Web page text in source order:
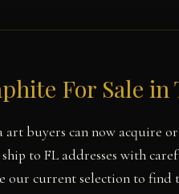
For Sale in
art buyers can now acquire
ship to FL addresses with
our current selection to find